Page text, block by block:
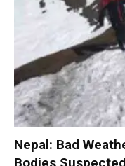
Nepal: Bad
Bodies